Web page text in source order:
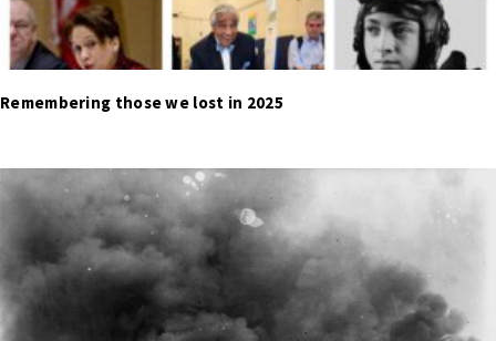
Remembering those we lost in 2025